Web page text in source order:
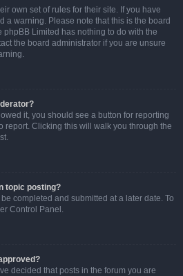
own set of rules for their site. If you have
a warning. Please note that this is the board
phpBB Limited has nothing to do with the
the board administrator if you are unsure
it, you should see a button for reporting
report. Clicking this will walk you through the
topic posting?
completed and submitted at a later date. To
Control Panel.
decided that posts in the forum you are